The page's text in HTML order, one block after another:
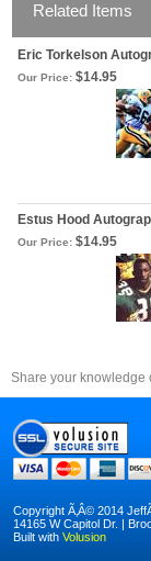
Related Items
Eric Torkelson
Our Price: $14.95
Estus Hood
Our Price: $14.95
Share your knowledge
Copyright Ã‚Â© 2014
14165 W Capitol Dr. |
Built with Volusion